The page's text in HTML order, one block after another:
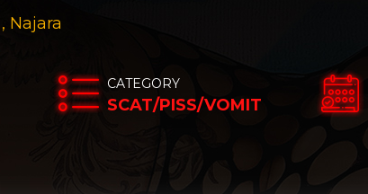
, Najara
CATEGORY
SCAT/PISS/VOMIT